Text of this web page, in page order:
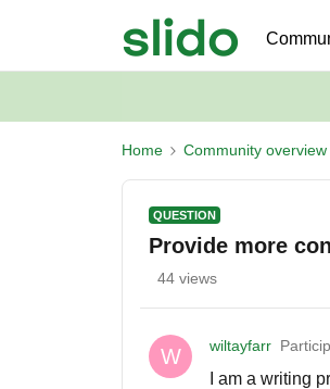
Home Community overview
QUESTION
Provide more
44 views
W wiltayfarr
I am a writing